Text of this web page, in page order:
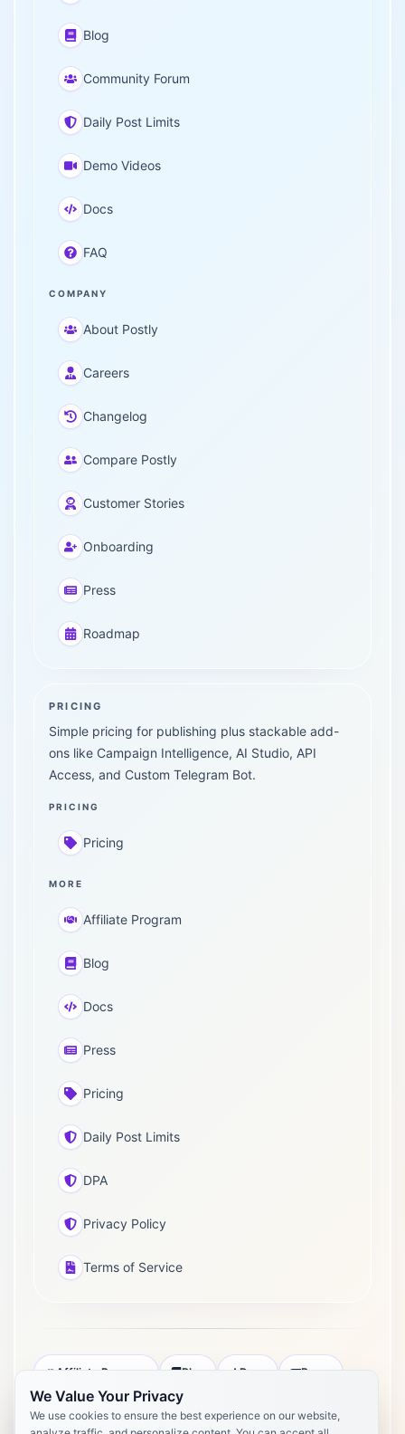
We Value Your Privacy
We use cookies to ensure the best experience on our website,
Blog
Community Forum
Daily Post Limits
Demo Videos
Docs
FAQ
COMPANY
About Postly
Careers
Changelog
Compare Postly
Customer Stories
Onboarding
Press
Roadmap
PRICING
Simple pricing for publishing plus stackable add-
ons like Campaign Intelligence, AI Studio, API
Access, and Custom Telegram Bot.
PRICING
Pricing
MORE
Affiliate Program
Blog
Docs
Press
Pricing
Daily Post Limits
DPA
Privacy Policy
Terms of Service
Affiliate Program Blog Docs Press
Pricing Daily Post Limits